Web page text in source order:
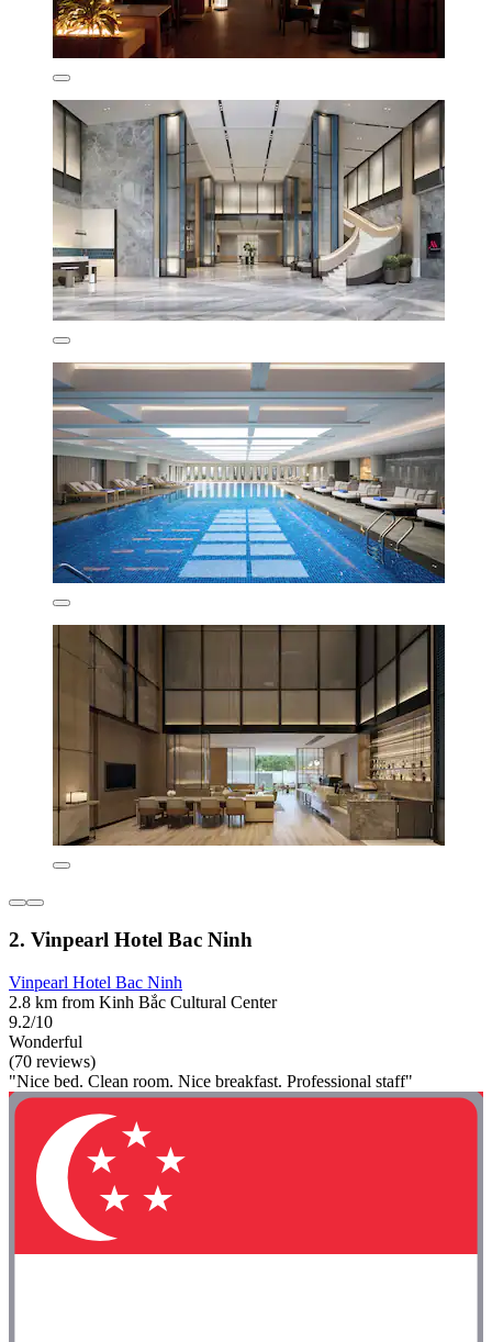
2. Vinpearl Hotel Bac Ninh
Vinpearl Hotel Bac Ninh
2.8 km from Kinh Bắc Cultural Center
9.2/10
Wonderful
(70 reviews)
"Nice bed. Clean room. Nice breakfast. Professional staff"